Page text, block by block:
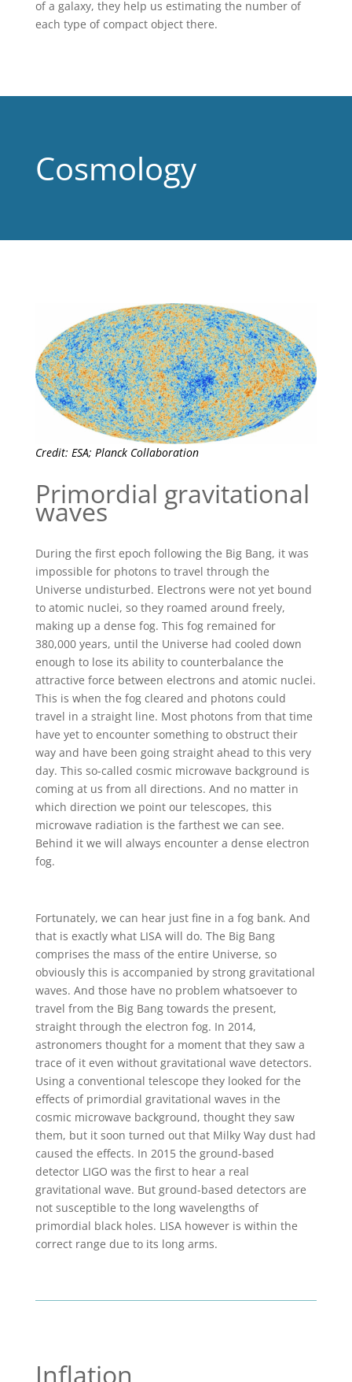
of a galaxy, they help us estimating the number of
each type of compact object there.
Cosmology
Credit: ESA; Planck Collaboration
Primordial gravitational
waves
During the first epoch following the Big Bang, it was
impossible for photons to travel through the
Universe undisturbed. Electrons were not yet bound
to atomic nuclei, so they roamed around freely,
making up a dense fog. This fog remained for
380,000 years, until the Universe had cooled down
enough to lose its ability to counterbalance the
attractive force between electrons and atomic nuclei.
This is when the fog cleared and photons could
travel in a straight line. Most photons from that time
have yet to encounter something to obstruct their
way and have been going straight ahead to this very
day. This so-called cosmic microwave background is
coming at us from all directions. And no matter in
which direction we point our telescopes, this
microwave radiation is the farthest we can see.
Behind it we will always encounter a dense electron
fog.
Fortunately, we can hear just fine in a fog bank. And
that is exactly what LISA will do. The Big Bang
comprises the mass of the entire Universe, so
obviously this is accompanied by strong gravitational
waves. And those have no problem whatsoever to
travel from the Big Bang towards the present,
straight through the electron fog. In 2014,
astronomers thought for a moment that they saw a
trace of it even without gravitational wave detectors.
Using a conventional telescope they looked for the
effects of primordial gravitational waves in the
cosmic microwave background, thought they saw
them, but it soon turned out that Milky Way dust had
caused the effects. In 2015 the ground-based
detector LIGO was the first to hear a real
gravitational wave. But ground-based detectors are
not susceptible to the long wavelengths of
primordial black holes. LISA however is within the
correct range due to its long arms.
Inflation